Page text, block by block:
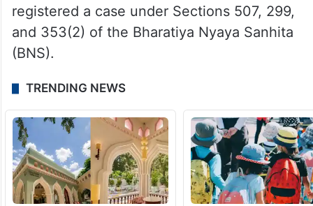
registered a case under Sections 507, 299,
and 353(2) of the Bharatiya Nyaya Sanhita
(BNS).
TRENDING NEWS